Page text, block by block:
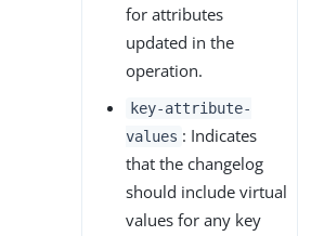
for attributes
updated in the
operation.
key-attribute-
values : Indicates
that the changelog
should include virtual
values for any key